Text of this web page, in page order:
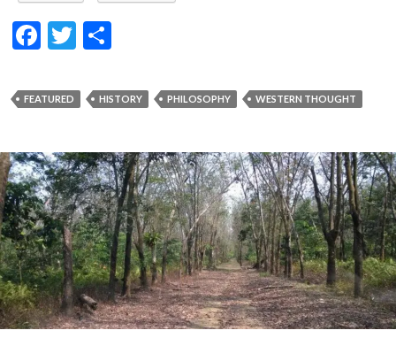
F
e
b
o
o
k
T
itt
er
ar
e
FEATURED HISTORY PHILOSOPHY WESTERN THOUGHT